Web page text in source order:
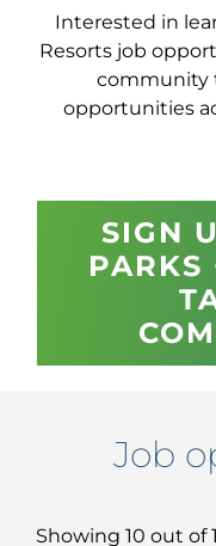
Interested in
Resorts job
community
opportunities
SIGN
PARKS
Job
Showing 10 out of